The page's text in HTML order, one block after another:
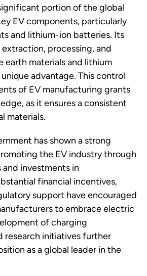
portion of the global
EV components, particularly
and lithium-ion batteries. Its
processing, and
earth materials and lithium
advantage. This control
of EV manufacturing grants
as it ensures a consistent
materials.
has shown a strong
the EV industry through
investments in
financial incentives,
support have encouraged
to embrace electric
of charging
research initiatives further
as a global leader in the